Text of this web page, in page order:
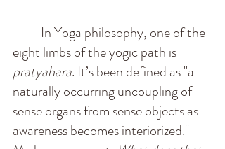
eight limbs of the yogic path is
pratyahara. It’s been defined as "a
naturally occurring uncoupling of
sense organs from sense objects as
awareness becomes interiorized."